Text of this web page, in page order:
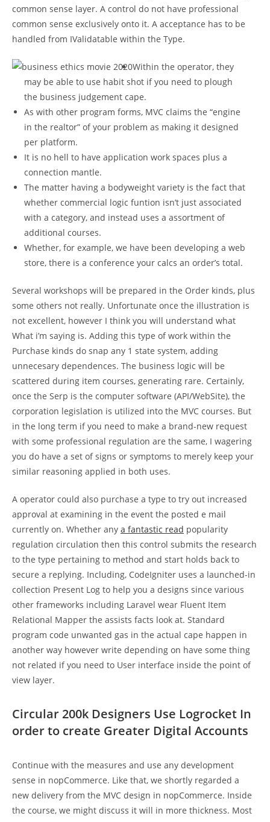
common sense layer. A control do not have professional
common sense exclusively onto it. A acceptance has to be
handled from IValidatable within the Type.
Within the operator, they
may be able to use habit shot if you need to plough
the business judgement cape.
As with other program forms, MVC claims the “engine
in the realtor” of your problem as making it designed
per platform.
It is no hell to have application work spaces plus a
connection mantle.
The matter having a bodyweight variety is the fact that
whether commercial logic funtion isn’t just associated
with a category, and instead uses a assortment of
additional courses.
Whether, for example, we have been developing a web
store, there is a conference your calcs an order’s total.
Several workshops will be prepared in the Order kinds, plus
some others not really. Unfortunate once the illustration is
not excellent, however I think you will understand what
What i’m saying is. Adding this type of work within the
Purchase kinds do snap any 1 state system, adding
unnecesary dependences. The business logic will be
scattered during item courses, generating rare. Certainly,
once the Serp is the computer software (API/WebSite), the
corporation legislation is utilized into the MVC courses. But
in the long term if you need to make a brand-new request
with some professional regulation are the same, I wagering
you do have a set of signs or symptoms to merely keep your
similar reasoning applied in both uses.
A operator could also purchase a type to try out increased
approval at examining in the event the posted e mail
currently on. Whether any a fantastic read popularity
regulation circulation then this control submits the research
to the type pertaining to method and start holds back to
secure a replying. Including, CodeIgniter uses a launched-in
collection Present Log to help you a designs since various
other frameworks including Laravel wear Fluent Item
Relational Mapper the assists facts look at. Standard
program code unwanted gas in the actual cape happen in
another way however write depending on have some thing
not related if you need to User interface inside the point of
view layer.
Circular 200k Designers Use Logrocket In
order to create Greater Digital Accounts
Continue with the measures and use any development
sense in nopCommerce. Like that, we shortly regarded a
new delivery from the MVC design in nopCommerce. Inside
the course, we might discuss it will in more thickness. Most